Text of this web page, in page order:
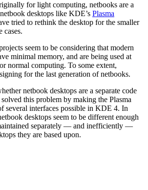
for light computing, netbooks are a
desktops like KDE’s Plasma
tried to rethink the desktop for the smaller
cases.
seem to be considering that modern
minimal memory, and are being used at
normal computing. To some extent,
for the last generation of netbooks.
netbook desktops are a separate code
this problem by making the Plasma
several interfaces possible in KDE 4. In
desktops seem to be different enough
separately — and inefficiently —
they are based upon.